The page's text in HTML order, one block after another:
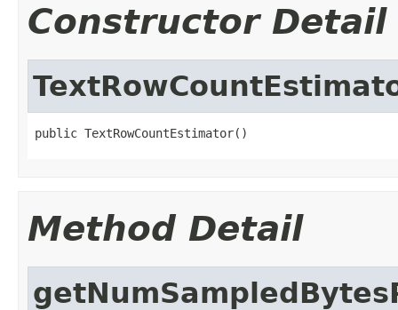
Constructor Detail
public TextRowCountEstimator()
Method Detail